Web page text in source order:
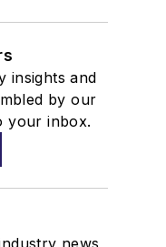
insights and
by our
your inbox.
news